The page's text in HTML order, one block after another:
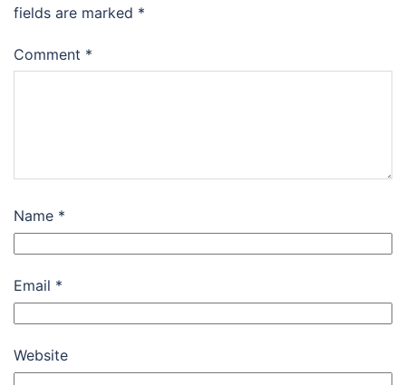
fields are marked *
Comment *
Name *
Email *
Website